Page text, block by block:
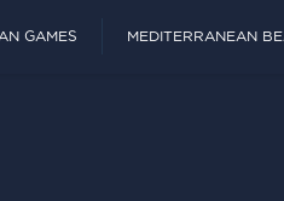
GAMES MEDITERRANEAN